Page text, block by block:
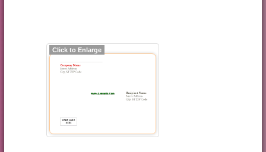
Click to Enlarge